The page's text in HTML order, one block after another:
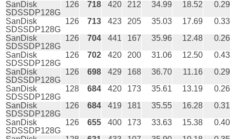
SanDisk
SDSSDP128G
126 718 420 212 34.99 18.52
0.29
SanDisk
SDSSDP128G
126 713 423 205 35.03 17.69
0.33
SanDisk
SDSSDP128G
126 704 441 167 35.96 12.48
0.26
SanDisk
SDSSDP128G
126 702 420 200 31.06 12.50
0.43
SanDisk
SDSSDP128G
126 698 429 168 36.70 11.16
0.29
SanDisk
SDSSDP128G
128 684 420 173 35.61 13.19
0.26
SanDisk
SDSSDP128G
126 684 419 181 35.55 16.28
0.31
SanDisk
SDSSDP128G
126 655 400 173 33.63 15.38
0.40